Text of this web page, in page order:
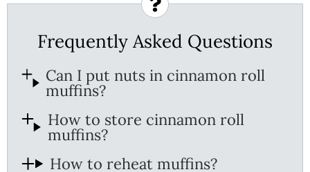
Frequently Asked Questions
Can I put nuts in cinnamon roll
muffins?
How to store cinnamon roll
muffins?
How to reheat muffins?